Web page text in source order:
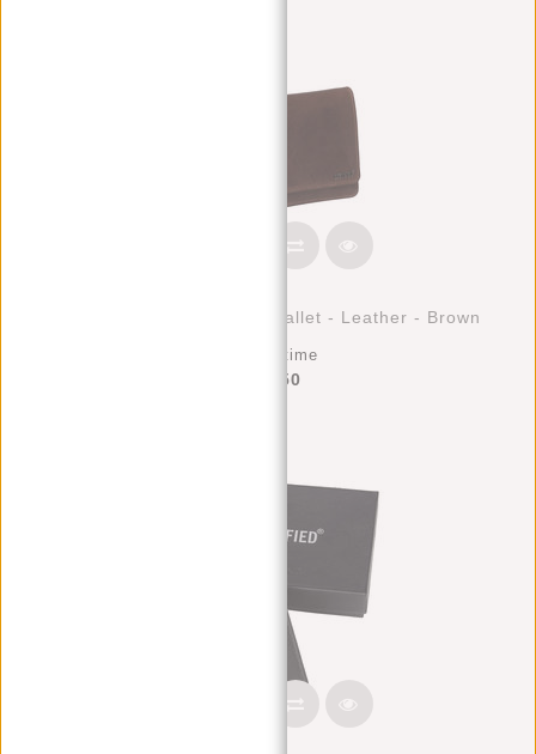
Justified Bags® Nynke - Wallet - Leather - Brown
Deliverytime
€42,50